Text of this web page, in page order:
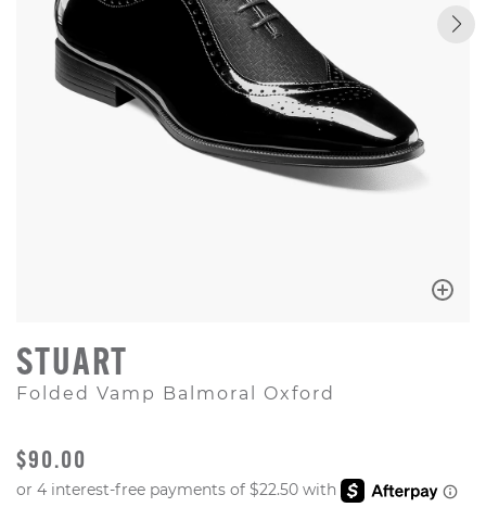
STUART
Folded Vamp Balmoral Oxford
ORIGINAL PRICE
$90.00